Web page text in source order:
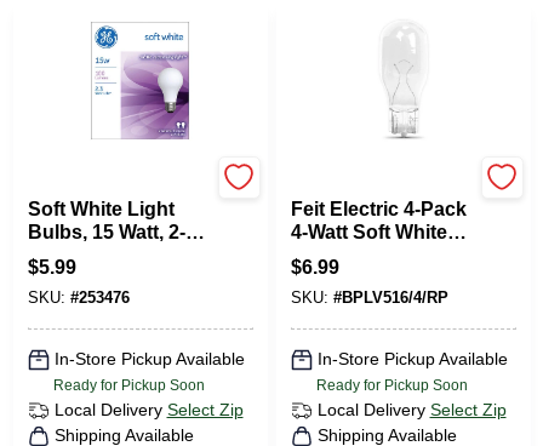
Soft White Light
Bulbs, 15 Watt, 2-
Pk.
$5.99
SKU: #253476
In-Store Pickup Available
Ready for Pickup Soon
Local Delivery Select Zip
Shipping Available
Feit Electric 4-Pack
4-Watt Soft White
T5 Incandescent
Landscape Light
Bulbs
$6.99
SKU: #BPLV516/4/RP
In-Store Pickup Available
Ready for Pickup Soon
Local Delivery Select Zip
Shipping Available